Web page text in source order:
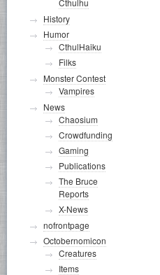
Cthulhu
History
Humor
CthulHaiku
Filks
Monster Contest
Vampires
News
Chaosium
Crowdfunding
Gaming
Publications
The Bruce
Reports
X-News
nofrontpage
Octobernomicon
Creatures
Items